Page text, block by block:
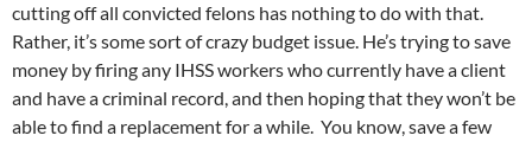
cutting off all convicted felons has nothing to do with that.
Rather, it’s some sort of crazy budget issue. He’s trying to save
money by firing any IHSS workers who currently have a client
and have a criminal record, and then hoping that they won’t be
able to find a replacement for a while. You know, save a few